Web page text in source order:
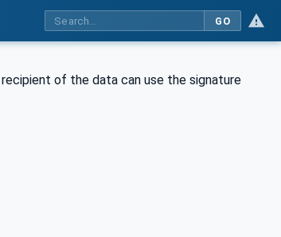
GO
of the data can use the signature